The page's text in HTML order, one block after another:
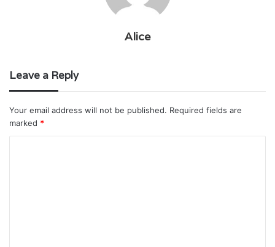
Alice
Leave a Reply
Your email address will not be published. Required fields are
marked *